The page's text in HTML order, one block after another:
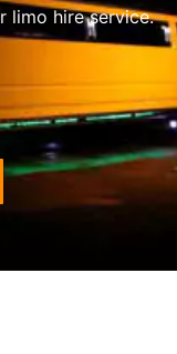
limo hire service.